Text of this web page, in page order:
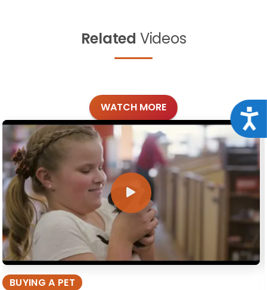
Related Videos
WATCH MORE
BUYING A PET